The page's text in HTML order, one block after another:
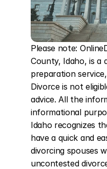
Please note:
County, Idaho, is a
preparation
Divorce is not
advice. All the
informational
Idaho recognizes
have a quick and
divorcing spouses
uncontested